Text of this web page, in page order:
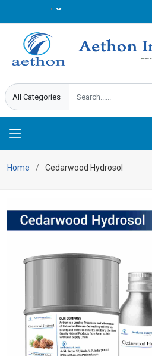
Home Cedarwood Hydrosol